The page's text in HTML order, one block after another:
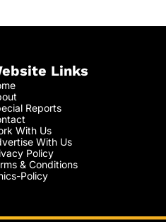
Links
Reports
With Us
With Us
Policy
& Conditions
Policy